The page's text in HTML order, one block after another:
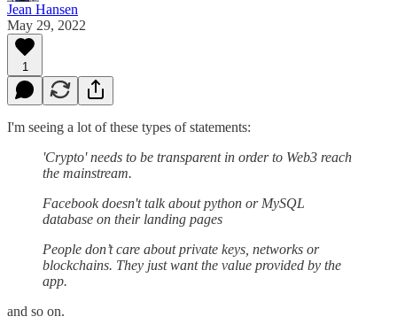
Jean Hansen
May 29, 2022
1
I'm seeing a lot of these types of statements:
'Crypto' needs to be transparent in order to Web3 reach
the mainstream.
Facebook doesn't talk about python or MySQL
database on their landing pages
People don’t care about private keys, networks or
blockchains. They just want the value provided by the
app.
and so on.